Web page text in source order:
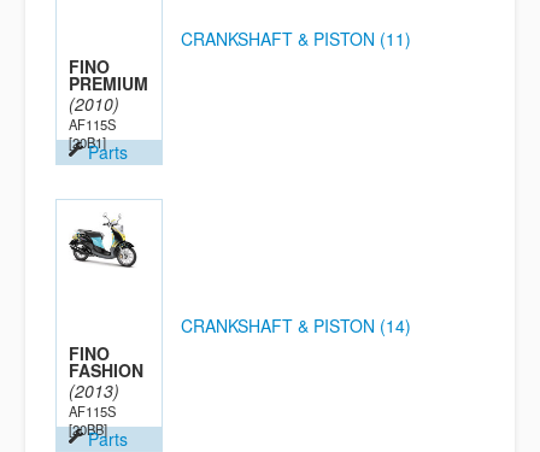
FINO
PREMIUM
(2010)
AF115S
[20B1]Parts
CRANKSHAFT & PISTON (11)
FINO
FASHION
(2013)
AF115S
[20BB]Parts
CRANKSHAFT & PISTON (14)